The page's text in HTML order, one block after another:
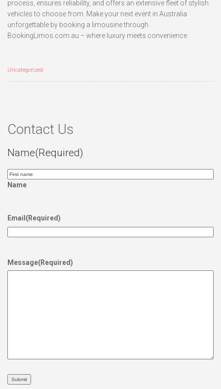
process, ensures reliability, and offers an extensive fleet of stylish
vehicles to choose from. Make your next event in Australia
unforgettable by booking a limousine through
BookingLimos.com.au – where luxury meets convenience.
Uncategorized
Contact Us
Name(Required)
Name
Email (Required)
Message(Required)